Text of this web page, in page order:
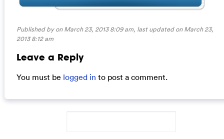
Published by on March 23, 2013 8:09 am, last updated onMarch 23,
2013 8:12 am
Leave a Reply
You must be logged in to post a comment.